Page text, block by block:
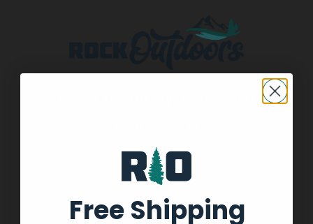
336-793-4690
Free Shipping